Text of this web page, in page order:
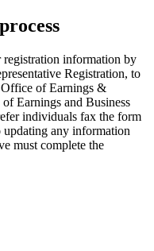
registration information by
Registration, to
of Earnings &
Earnings and Business
individuals fax the form
any information
must complete the